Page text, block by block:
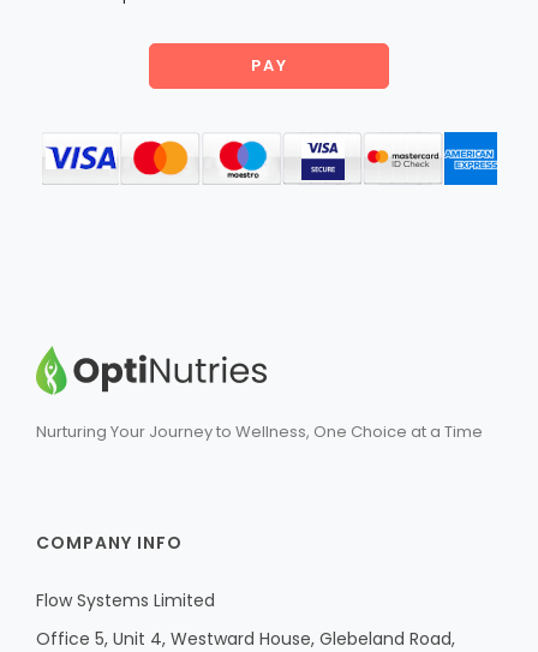
PAY
Nurturing Your Journey to Wellness, One Choice at a Time
COMPANY INFO
Flow Systems Limited
Office 5, Unit 4, Westward House, Glebeland Road,